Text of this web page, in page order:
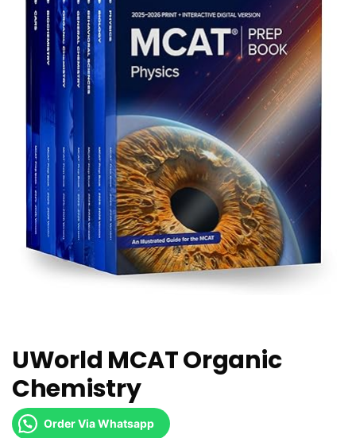
UWorld MCAT Organic
Chemistry
Order Via Whatsapp